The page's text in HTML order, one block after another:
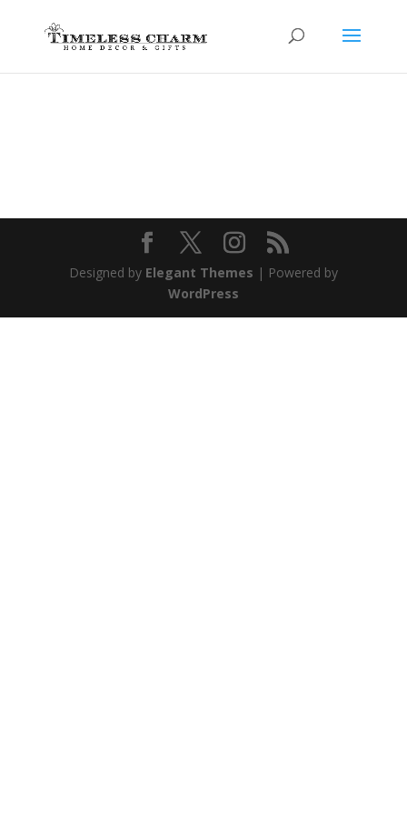
Designed by Elegant Themes | Powered by
WordPress